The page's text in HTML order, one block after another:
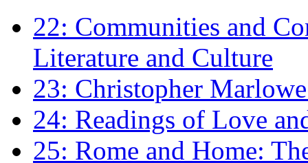
22: Communities and
Literature and Culture
23: Christopher
24: Readings of Love
25: Rome and Home: